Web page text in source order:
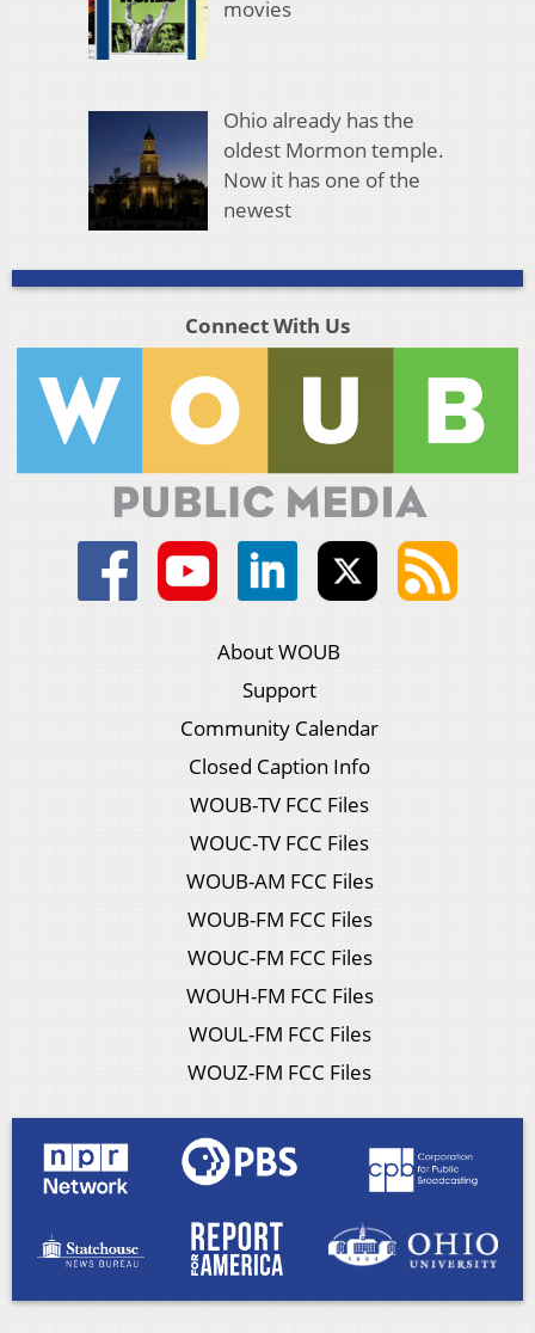
movies
Ohio already has the
oldest Mormon temple.
Now it has one of the
newest
Connect With Us
About WOUB
Support
Community Calendar
Closed Caption Info
WOUB-TV FCC Files
WOUC-TV FCC Files
WOUB-AM FCC Files
WOUB-FM FCC Files
WOUC-FM FCC Files
WOUH-FM FCC Files
WOUL-FM FCC Files
WOUZ-FM FCC Files